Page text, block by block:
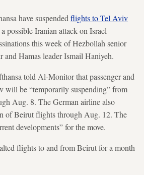
have suspended flights to Tel Aviv
possible Iranian attack on Israel
this week of Hezbollah senior
and Hamas leader Ismail Haniyeh.
told Al-Monitor that passenger and
will be “temporarily suspending” from
Aug. 8. The German airline also
of Beirut flights through Aug. 12. The
developments” for the move.
flights to and from Beirut for a month